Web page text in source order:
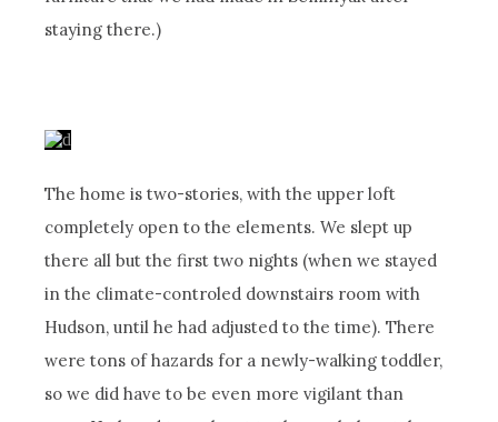
staying there.)
The home is two-stories, with the upper loft
completely open to the elements. We slept up
there all but the first two nights (when we stayed
in the climate-controled downstairs room with
Hudson, until he had adjusted to the time). There
were tons of hazards for a newly-walking toddler,
so we did have to be even more vigilant than